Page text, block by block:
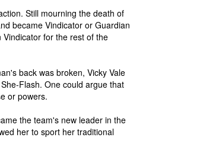
Still mourning the death of
became Vindicator or Guardian
for the rest of the
back was broken, Vicky Vale
Flash. One could argue that
or powers.
the team's new leader in the
her to sport her traditional